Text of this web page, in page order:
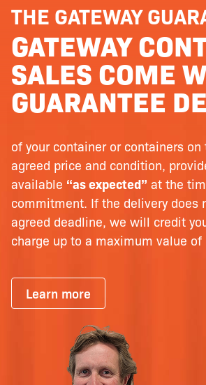
THE GATEWAY
GATEWAY
SALES COME
GUARANTEE
of your container or containers
agreed price and condition,
available “as expected” at the
commitment. If the delivery does
agreed deadline, we will credit
charge up to a maximum value of
Learn more